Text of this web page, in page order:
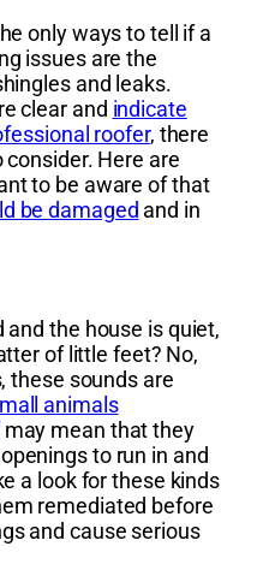
only ways to tell if a
issues are the
and leaks.
clear and indicate
roofer, there
Here are
to be aware of that
be damaged and in
and the house is quiet,
of little feet? No,
these sounds are
animals
may mean that they
to run in and
a look for these kinds
remediated before
and cause serious